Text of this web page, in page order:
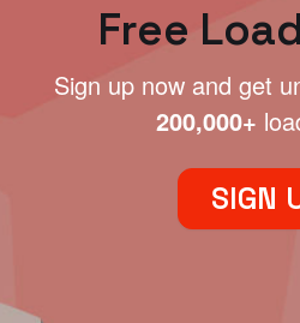
Free
Sign up now and get
200,000+
SIGN